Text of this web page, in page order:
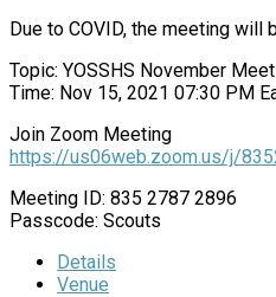
Due to COVID, the meeting
Topic: YOSSHS November
Time: Nov 15, 2021 07:30 PM
Join Zoom Meeting
https://us06web.zoom.us/j/
Meeting ID: 835 2787 2896
Passcode: Scouts
Details
Venue